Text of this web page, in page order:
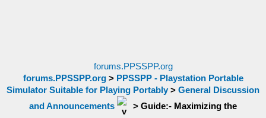
forums.PPSSPP.org
forums.PPSSPP.org> PPSSPP - Playstation Portable
Simulator Suitable for Playing Portably > General Discussion
and Announcements
> Guide:- Maximizing the